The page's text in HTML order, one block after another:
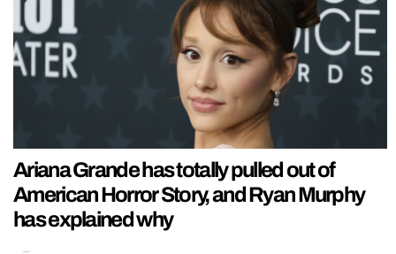
Ariana Grande has totally pulled out of
American Horror Story, and Ryan Murphy
has explained why